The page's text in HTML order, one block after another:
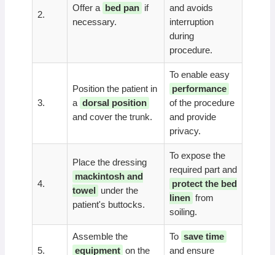
2.
Offer a bed pan if
necessary.
and avoids
interruption
during
procedure.
3.
Position the patient in
a dorsal position
and cover the trunk.
To enable easy
performance
of the procedure
and provide
privacy.
4.
Place the dressing
mackintosh and
towel
under the
patient's buttocks.
To expose the
required part and
protect the bed
linen from
soiling.
5.
Assemble the
equipment on the
To save time
and ensure